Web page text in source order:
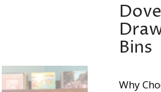
Bins
Why